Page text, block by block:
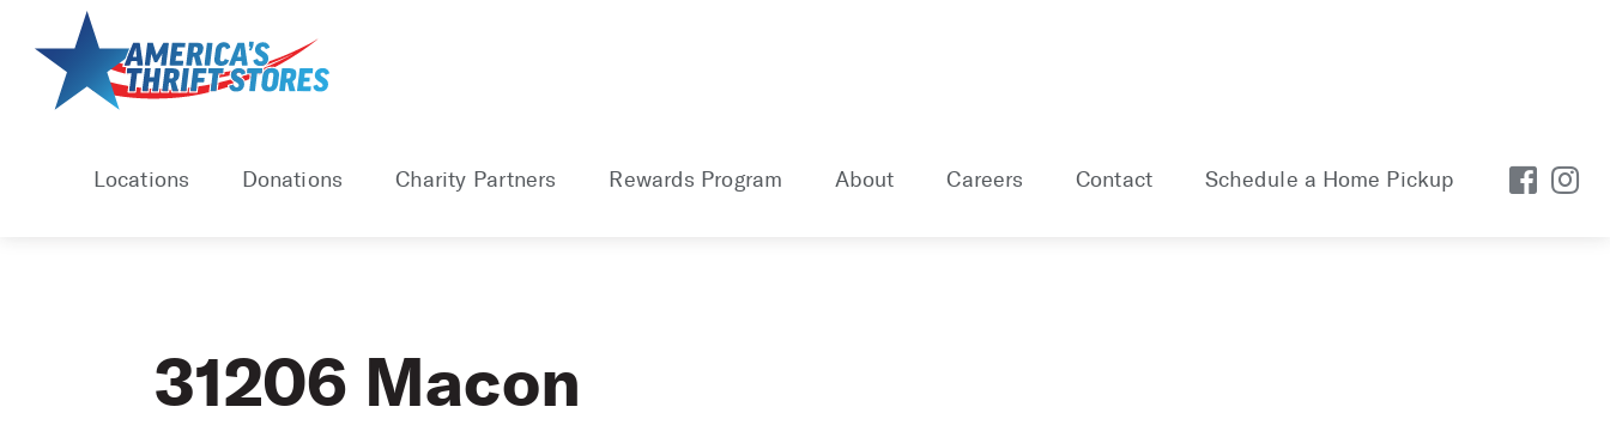
content
Locations Donations Charity Partners Rewards Program About Careers Contact Schedule a Home Pickup
31206 Macon